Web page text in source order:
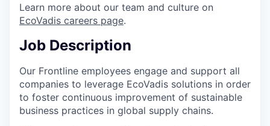
Learn more about our team and culture on
EcoVadis careers page.
Job Description
Our Frontline employees engage and support all
companies to leverage EcoVadis solutions in order
to foster continuous improvement of sustainable
business practices in global supply chains.